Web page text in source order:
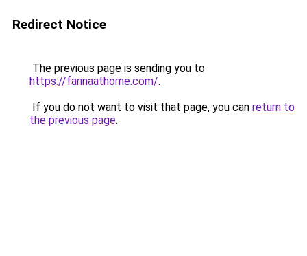
Redirect Notice
The previous page is sending you to
https://farinaathome.com/.
If you do not want to visit that page, you can return to
the previous page.